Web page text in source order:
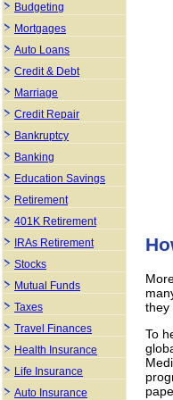
they
To
Budgeting
Mortgages
Auto Loans
Credit & Debt
Marriage
Credit Repair
Bankruptcy
Banking
Education Savings
Retirement
401K Retirement
IRAs Retirement
Stocks
Mutual Funds
Taxes
Travel Finances
Health Insurance
Life Insurance
Auto Insurance